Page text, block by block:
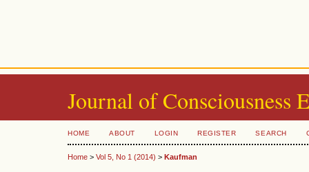
Journal of Consciousness
HOME ABOUT LOGIN REGISTER SEARCH
Home > Vol 5, No 1 (2014) > Kaufman